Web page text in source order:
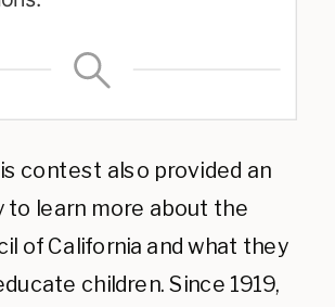
contest also provided an
to learn more about the
of California and what they
children. Since 1919,